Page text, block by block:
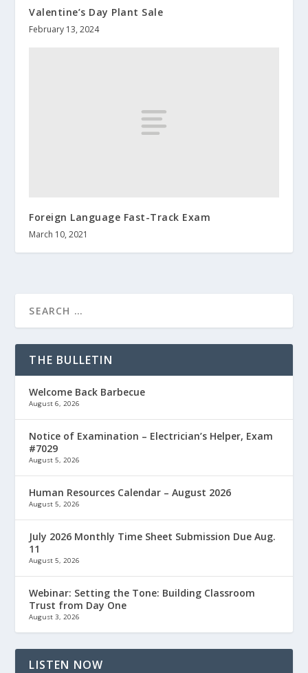
Valentine’s Day Plant Sale
February 13, 2024
Foreign Language Fast-Track Exam
March 10, 2021
THE BULLETIN
Welcome Back Barbecue
August 6, 2026
Notice of Examination – Electrician’s Helper, Exam
#7029
August 5, 2026
Human Resources Calendar – August 2026
August 5, 2026
July 2026 Monthly Time Sheet Submission Due Aug.
11
August 5, 2026
Webinar: Setting the Tone: Building Classroom
Trust from Day One
August 3, 2026
LISTEN NOW